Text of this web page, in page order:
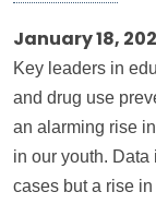
January 18,
Key leaders in
and drug use
an alarming rise
in our youth.
cases but a rise